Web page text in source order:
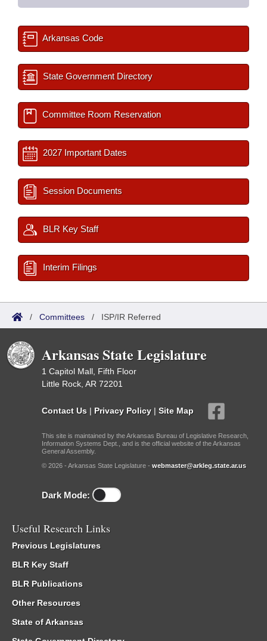
Arkansas Code
State Government Directory
Committee Room Reservation
2027 Important Dates
Session Documents
BLR Key Staff
Interim Filings
/ Committees / ISP/IR Referred
Arkansas State Legislature
1 Capitol Mall, Fifth Floor
Little Rock, AR 72201
Contact Us | Privacy Policy | Site Map
This site is maintained by the Arkansas Bureau of Legislative Research,
Information Systems Dept., and is the official website of the Arkansas
General Assembly.
© 2026 - Arkansas State Legislature - webmaster@arkleg.state.ar.us
Dark Mode:
Useful Research Links
Previous Legislatures
BLR Key Staff
BLR Publications
Other Resources
State of Arkansas